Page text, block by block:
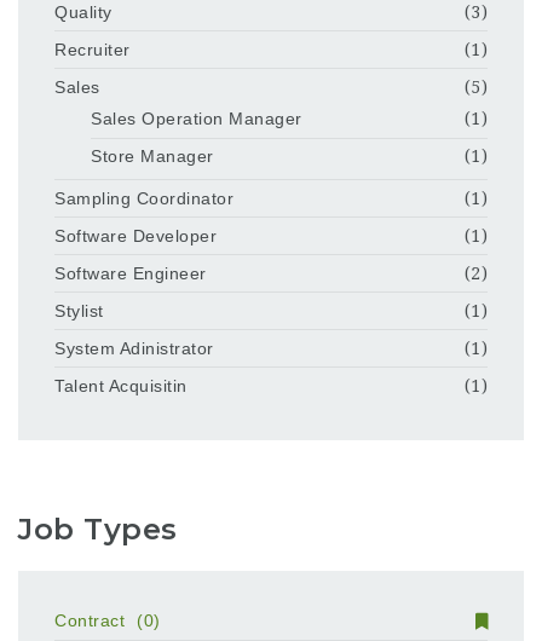
Quality
(3)
Recruiter
(1)
Sales
(5)
Sales Operation Manager
(1)
Store Manager
(1)
Sampling Coordinator
(1)
Software Developer
(1)
Software Engineer
(2)
Stylist
(1)
System Adinistrator
(1)
Talent Acquisitin
(1)
Job Types
Contract
(0)